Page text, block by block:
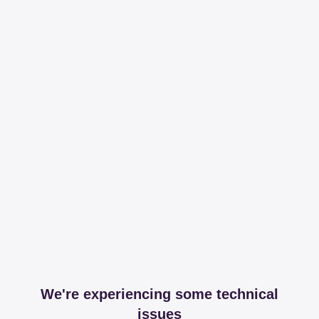
We're experiencing some technical
issues